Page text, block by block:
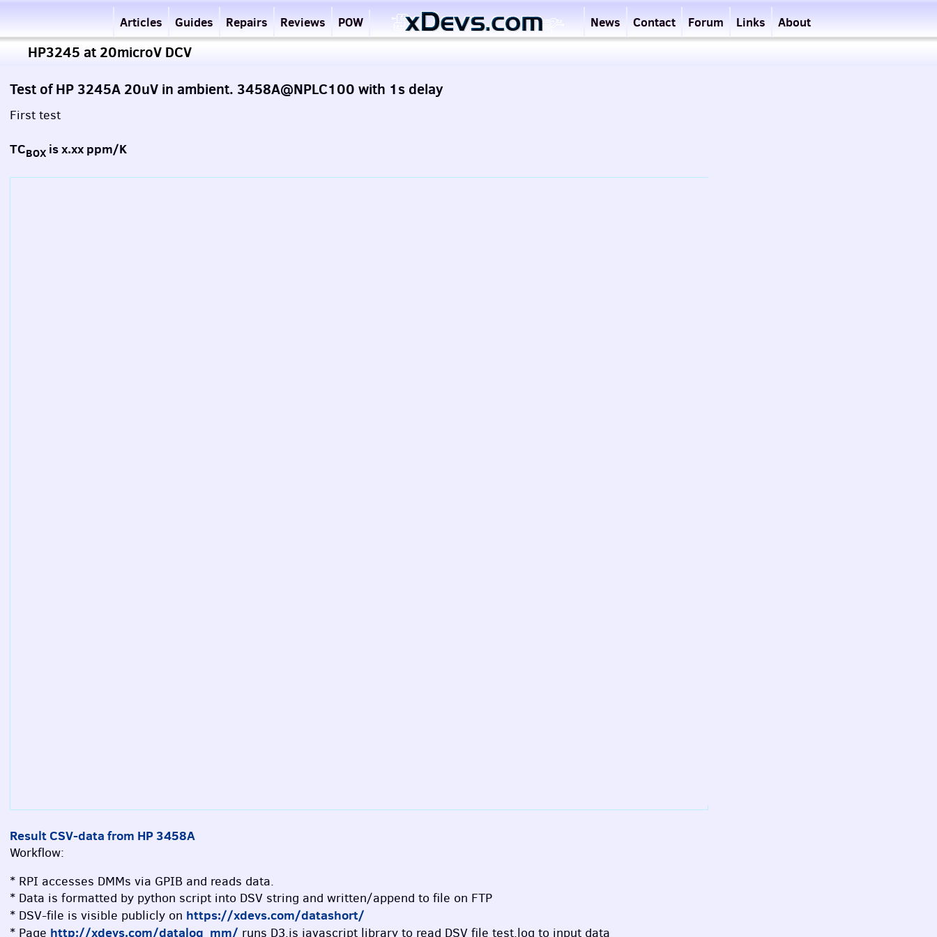
Articles Guides Repairs Reviews POW News Contact Forum Links About
HP3245 at 20microV DCV
Test of HP 3245A 20uV in ambient. 3458A@NPLC100 with 1s delay
First test
TCBOX is x.xx ppm/K
Result CSV-data from HP 3458A
Workflow:
* RPI accesses DMMs via GPIB and reads data.
* Data is formatted by python script into DSV string and written/append to file on FTP
* DSV-file is visible publicly on https://xdevs.com/datashort/
* Page http://xdevs.com/datalog_mm/ runs D3.js javascript library to read DSV file test.log to input data